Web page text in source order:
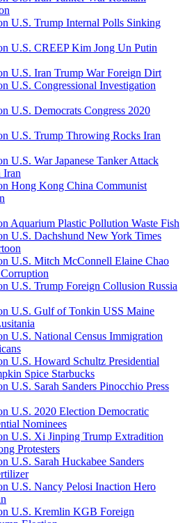
U.S. Trump Internal Polls Sinking
U.S. CREEP Kim Jong Un Putin
U.S. Iran Trump War Foreign Dirt
U.S. Congressional Investigation
U.S. Democrats Congress 2020
U.S. Trump Throwing Rocks Iran
U.S. War Japanese Tanker Attack
Iran
Hong Kong China Communist
Aquarium Plastic Pollution Waste Fish
U.S. Dachshund New York Times
U.S. Mitch McConnell Elaine Chao
U.S. Trump Foreign Collusion Russia
U.S. Gulf of Tonkin USS Maine
U.S. National Census Immigration
U.S. Howard Schultz Presidential
Spice Starbucks
U.S. Sarah Sanders Pinocchio Press
U.S. 2020 Election Democratic
Nominees
U.S. Xi Jinping Trump Extradition
Protesters
U.S. Sarah Huckabee Sanders
U.S. Nancy Pelosi Inaction Hero
U.S. Kremlin KGB Foreign